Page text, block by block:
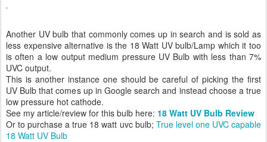
Another UV bulb that commonly comes up in search and is sold as
less expensive alternative is the 18 Watt UV bulb/Lamp which it too
is often a low output medium pressure UV Bulb with less than 7%
UVC output.
This is another instance one should be careful of picking the first
UV Bulb that comes up in Google search and instead choose a true
low pressure hot cathode.
See my article/review for this bulb here: 18 Watt UV Bulb Review
Or to purchase a true 18 watt uvc bulb; True level one UVC capable
18 Watt UV Bulb